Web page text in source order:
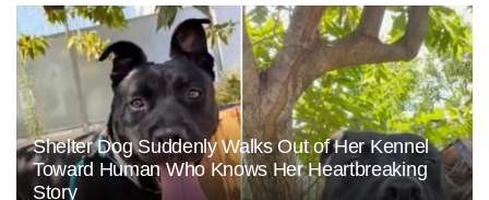
Shelter Dog Suddenly Walks Out of Her Kennel
Toward Human Who Knows Her Heartbreaking
Story